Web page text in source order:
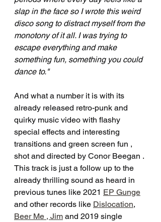
slap in the face so I wrote this weird
disco song to distract myself from the
monotony of it all. I was trying to
escape everything and make
something fun, something you could
dance to."
And what a number it is with its
already released retro-punk and
quirky music video with flashy
special effects and interesting
transitions and green screen fun ,
shot and directed by Conor Beegan .
This track is just a follow up to the
already thrilling sound as heard in
previous tunes like 2021 EP Gunge
and other records like Dislocation,
Beer Me , Jim and 2019 single